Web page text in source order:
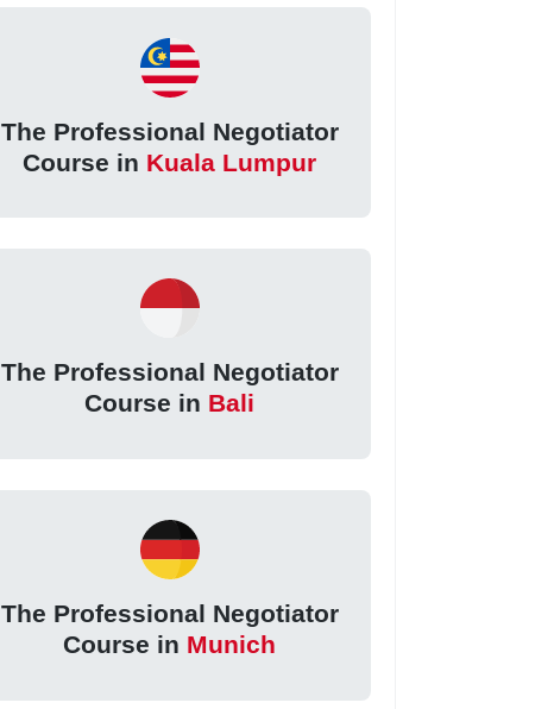
The Professional Negotiator
Course in Kuala Lumpur
The Professional Negotiator
Course in Bali
The Professional Negotiator
Course in Munich